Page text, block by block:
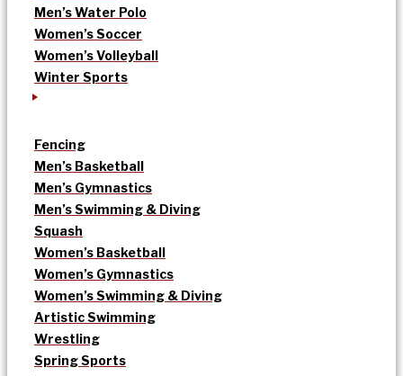
Men’s Water Polo
Women’s Soccer
Women’s Volleyball
Winter Sports
Fencing
Men’s Basketball
Men’s Gymnastics
Men’s Swimming & Diving
Squash
Women’s Basketball
Women’s Gymnastics
Women’s Swimming & Diving
Artistic Swimming
Wrestling
Spring Sports